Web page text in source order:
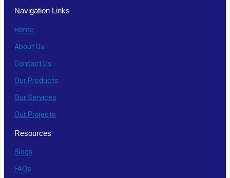
Navigation Links
Home
About Us
Contact Us
Our Products
Our Services
Our Projects
Resources
Blogs
FAQs